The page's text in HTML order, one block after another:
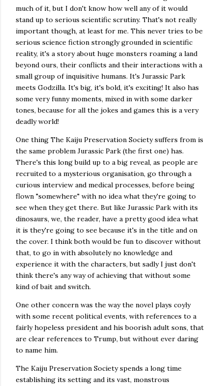
much of it, but I don't know how well any of it would
stand up to serious scientific scrutiny. That's not really
important though, at least for me. This never tries to be
serious science fiction strongly grounded in scientific
reality, it's a story about huge monsters roaming a land
beyond ours, their conflicts and their interactions with a
small group of inquisitive humans. It's Jurassic Park
meets Godzilla. It's big, it's bold, it's exciting! It also has
some very funny moments, mixed in with some darker
tones, because for all the jokes and games this is a very
deadly world!
One thing The Kaiju Preservation Society suffers from is
the same problem Jurassic Park (the first one) has.
There's this long build up to a big reveal, as people are
recruited to a mysterious organisation, go through a
curious interview and medical processes, before being
flown "somewhere" with no idea what they're going to
see when they get there. But like Jurassic Park with its
dinosaurs, we, the reader, have a pretty good idea what
it is they're going to see because it's in the title and on
the cover. I think both would be fun to discover without
that, to go in with absolutely no knowledge and
experience it with the characters, but sadly I just don't
think there's any way of achieving that without some
kind of bait and switch.
One other concern was the way the novel plays coyly
with some recent political events, with references to a
fairly hopeless president and his boorish adult sons, that
are clear references to Trump, but without ever daring
to name him.
The Kaiju Preservation Society spends a long time
establishing its setting and its vast, monstrous